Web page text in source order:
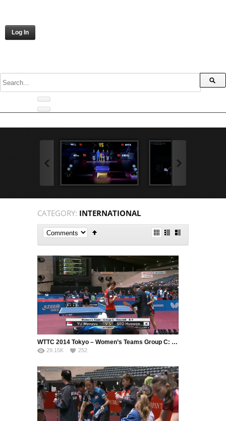
Log In
CATEGORY: INTERNATIONAL
WTTC 2014 Tokyo – Women’s Teams Group C: Singapore – Korea Republic (Part 2)
29.15K 252